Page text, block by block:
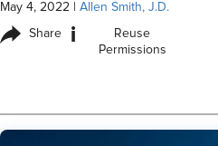
May 4, 2022 Allen Smith, J.D.
Share i
Reuse
Permissions